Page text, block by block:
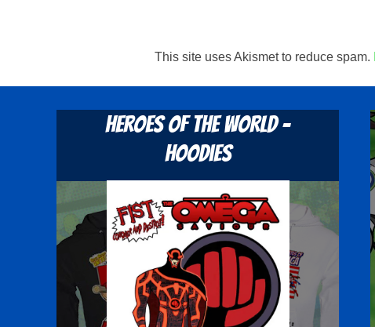
This site uses Akismet to reduce spam.
Heroes Of The World -
Hoodies